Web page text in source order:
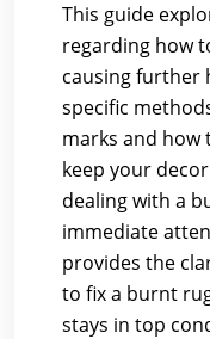
This guide
regarding how
causing further
specific
marks and
keep your
dealing with a
immediate
provides the
to fix a burnt
stays in top